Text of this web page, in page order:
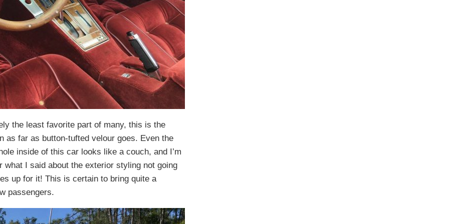
the least favorite part of many, this is the
as far as button-tufted velour goes. Even the
inside of this car looks like a couch, and I’m
I said about the exterior styling not going
up for it! This is certain to bring quite a
passengers.